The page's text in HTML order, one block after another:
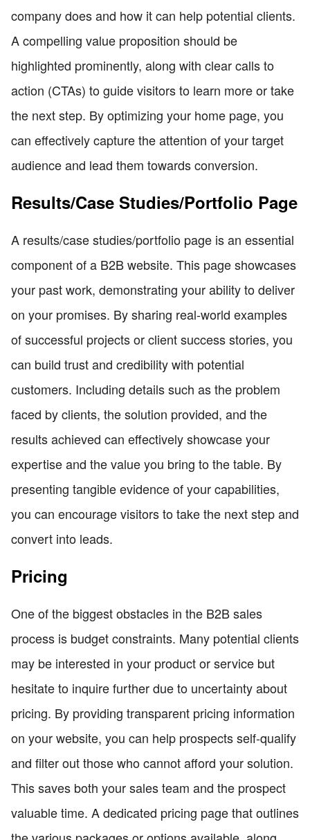
company does and how it can help potential clients.
A compelling value proposition should be
highlighted prominently, along with clear calls to
action (CTAs) to guide visitors to learn more or take
the next step. By optimizing your home page, you
can effectively capture the attention of your target
audience and lead them towards conversion.
Results/Case Studies/Portfolio Page
A results/case studies/portfolio page is an essential
component of a B2B website. This page showcases
your past work, demonstrating your ability to deliver
on your promises. By sharing real-world examples
of successful projects or client success stories, you
can build trust and credibility with potential
customers. Including details such as the problem
faced by clients, the solution provided, and the
results achieved can effectively showcase your
expertise and the value you bring to the table. By
presenting tangible evidence of your capabilities,
you can encourage visitors to take the next step and
convert into leads.
Pricing
One of the biggest obstacles in the B2B sales
process is budget constraints. Many potential clients
may be interested in your product or service but
hesitate to inquire further due to uncertainty about
pricing. By providing transparent pricing information
on your website, you can help prospects self-qualify
and filter out those who cannot afford your solution.
This saves both your sales team and the prospect
valuable time. A dedicated pricing page that outlines